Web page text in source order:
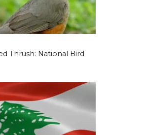
Thrush: National Bird